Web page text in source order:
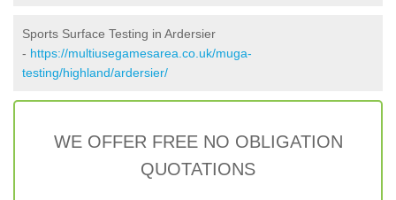
Sports Surface Testing in Ardersier
- https://multiusegamesarea.co.uk/muga-
testing/highland/ardersier/
WE OFFER FREE NO OBLIGATION
QUOTATIONS